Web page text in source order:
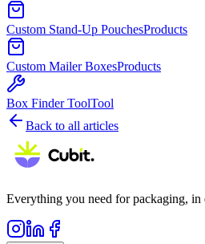
Custom Stand-Up PouchesProducts
Custom Mailer BoxesProducts
Box Finder ToolTool
Back to all articles
Everything you need for packaging, in